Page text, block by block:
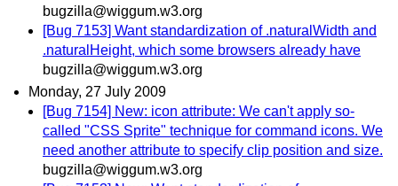
bugzilla@wiggum.w3.org
[Bug 7153] Want standardization of .naturalWidth and
.naturalHeight, which some browsers already have
bugzilla@wiggum.w3.org
Monday, 27 July 2009
[Bug 7154] New: icon attribute: We can't apply so-
called "CSS Sprite" technique for command icons. We
need another attribute to specify clip position and size.
bugzilla@wiggum.w3.org